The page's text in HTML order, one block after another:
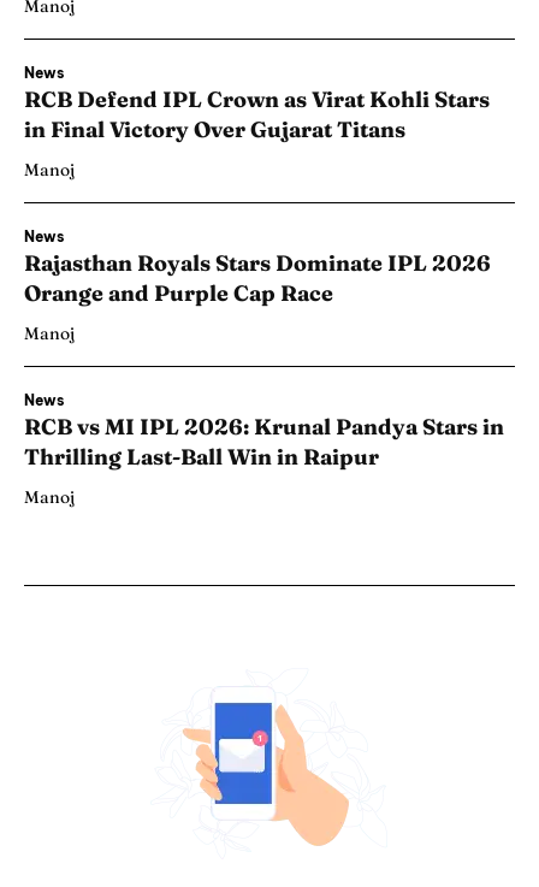
Manoj
News
RCB Defend IPL Crown as Virat Kohli Stars
in Final Victory Over Gujarat Titans
Manoj
News
Rajasthan Royals Stars Dominate IPL 2026
Orange and Purple Cap Race
Manoj
News
RCB vs MI IPL 2026: Krunal Pandya Stars in
Thrilling Last-Ball Win in Raipur
Manoj